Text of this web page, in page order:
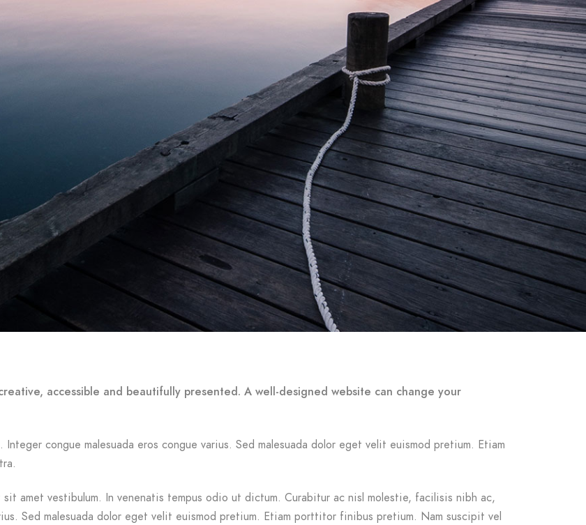
accessible and beautifully presented. A well-designed website can change your
congue malesuada eros congue varius. Sed malesuada dolor eget velit euismod pretium. Etiam
amet vestibulum. In venenatis tempus odio ut dictum. Curabitur ac nisl molestie, facilisis nibh ac,
Sed malesuada dolor eget velit euismod pretium. Etiam porttitor finibus pretium. Nam suscipit vel